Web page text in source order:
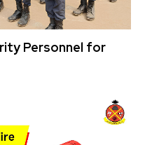
Personnel for